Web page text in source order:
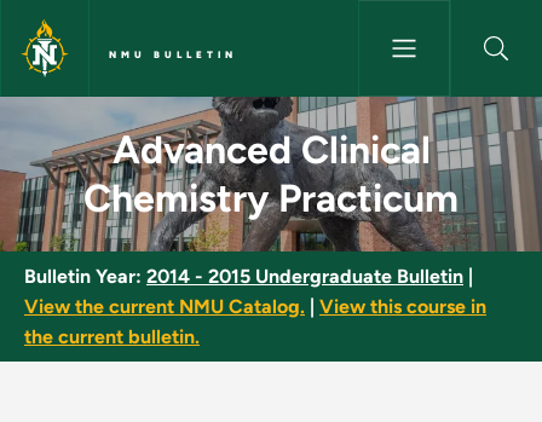
Skip to main content
NMU BULLETIN
Advanced Clinical Chemistry
Advanced Clinical
Chemistry Practicum
Bulletin Year: 2014 - 2015 Undergraduate Bulletin
View the current NMU Catalog.
View this course in
the current bulletin.